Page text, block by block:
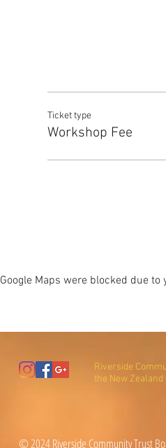
Ticket type
Workshop Fee
Google Maps were blocked due
Riverside
the New Zealand
© 2024 Riverside Community Trust